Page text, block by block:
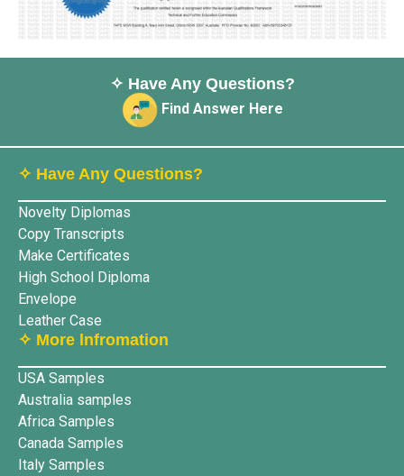
✧ Have Any Questions?
Find Answer Here
✧ Have Any Questions?
Novelty Diplomas
Copy Transcripts
Make Certificates
High School Diploma
Envelope
Leather Case
✧ More lnfromation
USA Samples
Australia samples
Africa Samples
Canada Samples
Italy Samples